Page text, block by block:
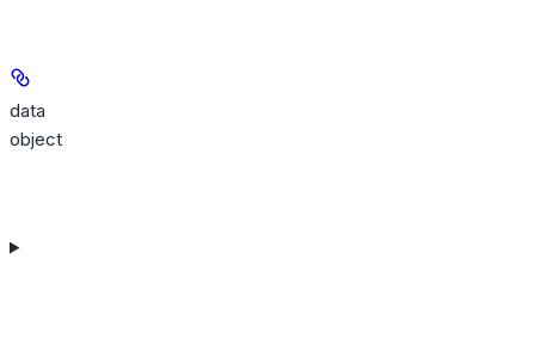
data
object